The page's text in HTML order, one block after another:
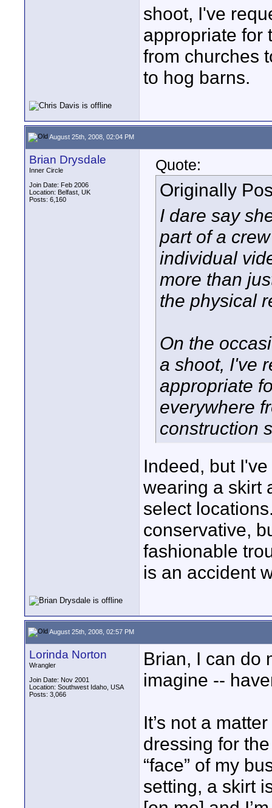
shoot, I've
appropriate for
from churches
to hog barns.
August 25th, 2008, 02:04 PM
Brian Drysdale
Inner Circle
Join Date: Feb 2006
Location: Belfast, UK
Posts: 6,160
Quote:
Originally
I dare say
part of a
individual
more than
the physical
On the
a shoot, I've
appropriate
everywhere
construction
Indeed, but
wearing a skirt
select
conservative,
fashionable
is an accident
August 25th, 2008, 02:57 PM
Lorinda Norton
Wrangler
Join Date: Nov 2001
Location: Southwest Idaho, USA
Posts: 3,066
Brian, I can do
imagine --
It’s not a
dressing for
“face” of my
setting, a skirt